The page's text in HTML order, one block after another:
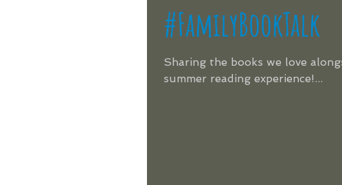
#FamilyBookTalk
Sharing the books we love
summer reading experience!...